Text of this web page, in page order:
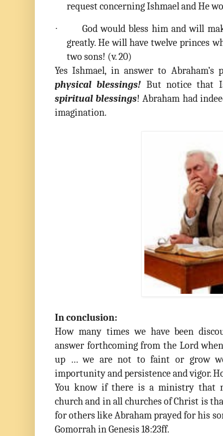
request concerning Ishmael and He
·
God would bless him and will
greatly. He will have twelve princes
two sons! (v. 20)
Yes Ishmael, in answer to
physical blessings! But notice that
spiritual blessings! Abraham had
imagination.
In conclusion:
How many times we have been
answer forthcoming from the Lord
up … we are not to faint or grow
importunity and persistence and vigor.
You know if there is a ministry that
church and in all churches of Christ is
for others like Abraham prayed for his
Gomorrah in Genesis 18:23ff.